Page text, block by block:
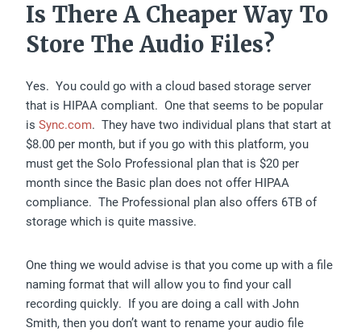
Is There A Cheaper Way To
Store The Audio Files?
Yes. You could go with a cloud based storage server
that is HIPAA compliant. One that seems to be popular
isSync.com. They have two individual plans that start at
$8.00 per month, but if you go with this platform, you
must get the Solo Professional plan that is $20 per
month since the Basic plan does not offer HIPAA
compliance. The Professional plan also offers 6TB of
storage which is quite massive.
One thing we would advise is that you come up with a file
naming format that will allow you to find your call
recording quickly. If you are doing a call with John
Smith, then you don’t want to rename your audio file